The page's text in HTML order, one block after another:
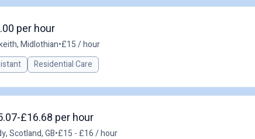
per hour
Midlothian•£15 / hour
Residential Care
£16.68 per hour
Scotland, GB•£15 - £16 / hour